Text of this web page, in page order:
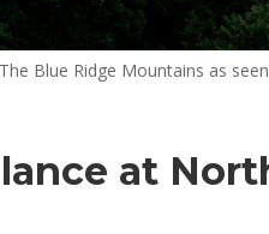
The Blue Ridge Mountains as
at